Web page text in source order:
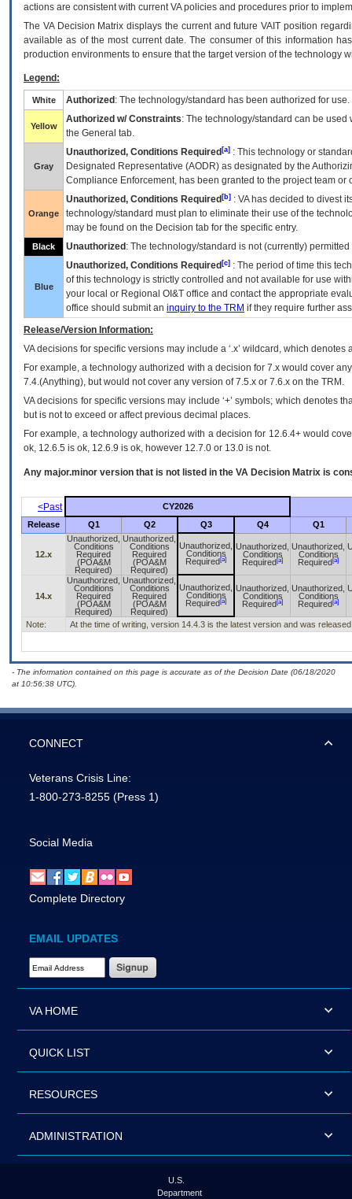
actions are consistent with current VA policies and procedures prior to
The VADecision Matrix displays the current and futureVA IT position
available as of the most current date. The consumer of this information
production environments to ensure that the target version of the technology
Legend:
White Authorized : The technology/standard has been authorized for use.
Yellow
Authorized w/ Constraints: The technology/standard can be
the General tab.
Gray
Unauthorized, Conditions Required [a] : This technology or
Designated Representative (AODR) as designated by the
Compliance Enforcement, has been granted to the project team
Orange
Unauthorized, Conditions Required [b] : VAhas decided to divest
technology/standard must plan to eliminate their use of the
may be found on the Decision tab for the specific entry.
Black Unauthorized : The technology/standard is not (currently)
Blue
Unauthorized, Conditions Required [c] : The period of time this
of this technology is strictly controlled and not available for use
your local or Regional OI&T office and contact the appropriate
office should submit an inquiry to the TRM if they require further
Release/Version Information:
VAdecisions for specific versions may include a ‘.x’ wildcard, which
For example, a technology authorized with a decision for 7.x would cover
7.4.(Anything), but would not cover any version of 7.5.x or 7.6.x on the TRM.
VA decisions for specific versions may include ‘+’ symbols; which denotes
but is not to exceed or affect previous decimal places.
For example, a technology authorized with a decision for 12.6.4+ would
ok, 12.6.5 is ok, 12.6.9 is ok, however 12.7.0 or 13.0 is not.
Any major.minor version that is not listed in the VA Decision Matrix is
<Past
CY2026
Release
Q1 Q2 Q3 Q4 Q1
12.x
Unauthorized,
Conditions
Required
(POA&M
Required)
Unauthorized,
Conditions
Required
(POA&M
Required)
Unauthorized,
Conditions
Required [a]
Unauthorized,
Conditions
Required [a]
Unauthorized,
Conditions
Required [a]
14.x
Unauthorized,
Conditions
Required
(POA&M
Required)
Unauthorized,
Conditions
Required
(POA&M
Required)
Unauthorized,
Conditions
Required [a]
Unauthorized,
Conditions
Required [a]
Unauthorized,
Conditions
Required [a]
Note: At the time of writing, version 14.4.3 is the latest version and was
- The information contained on this page is accurate as of the Decision Date (06/18/2020
at 10:56:38 UTC).
CONNECT
Veterans Crisis Line:
1-800-273-8255 (Press 1)
Social Media
Complete Directory
EMAIL UPDATES
Email Address Required
VA HOME
QUICK LIST
RESOURCES
ADMINISTRATION
U.S.
Department